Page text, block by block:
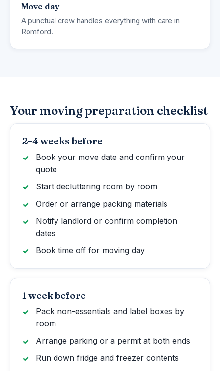
Move day
A punctual crew handles everything with care in
Romford.
Your moving preparation checklist
2–4 weeks before
Book your move date and confirm your
quote
Start decluttering room by room
Order or arrange packing materials
Notify landlord or confirm completion
dates
Book time off for moving day
1 week before
Pack non-essentials and label boxes by
room
Arrange parking or a permit at both ends
Run down fridge and freezer contents